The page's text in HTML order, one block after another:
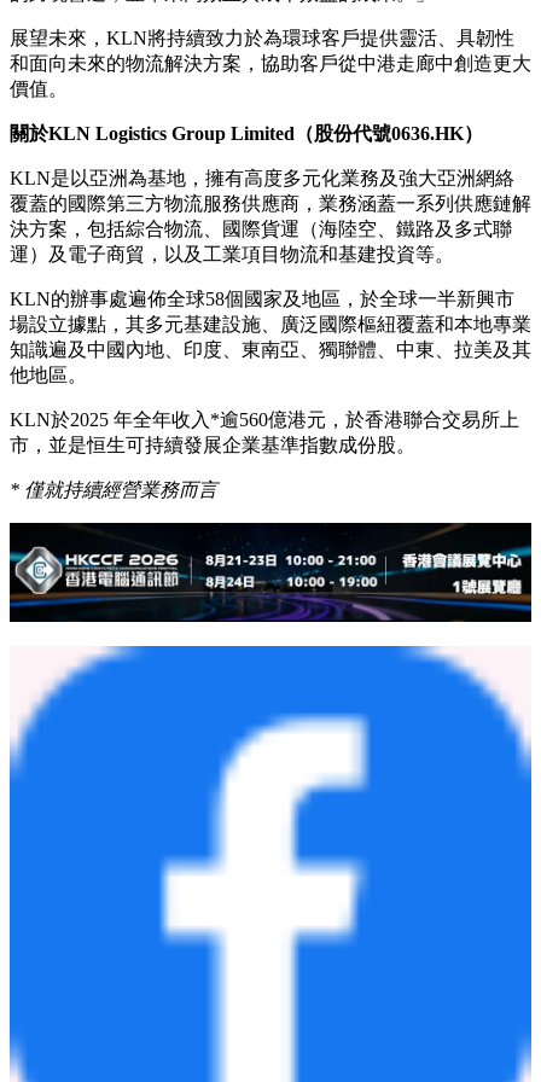
展望未來，KLN將持續致力於為環球客戶提供靈活、具韌性
和面向未來的物流解決方案，協助客戶從中港走廊中創造更大
價值。
關於KLN Logistics Group Limited （股份代號0636.HK）
KLN是以亞洲為基地，擁有高度多元化業務及強大亞洲網絡
覆蓋的國際第三方物流服務供應商，業務涵蓋一系列供應鏈解
決方案，包括綜合物流、國際貨運（海陸空、鐵路及多式聯
運）及電子商貿，以及工業項目物流和基建投資等。
KLN的辦事處遍佈全球58個國家及地區，於全球一半新興市
場設立據點，其多元基建設施、廣泛國際樞紐覆蓋和本地專業
知識遍及中國內地、印度、東南亞、獨聯體、中東、拉美及其
他地區。
KLN於2025 年全年收入*逾560億港元，於香港聯合交易所上
市，並是恒生可持續發展企業基準指數成份股。
* 僅就持續經營業務而言